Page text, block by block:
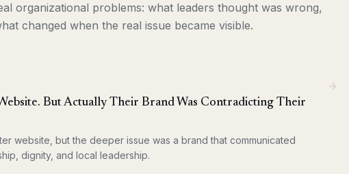
organizational problems: what leaders thought was wrong,
changed when the real issue became visible.
But Actually Their Brand Was Contradicting Their
website, but the deeper issue was a brand that communicated
dignity, and local leadership.